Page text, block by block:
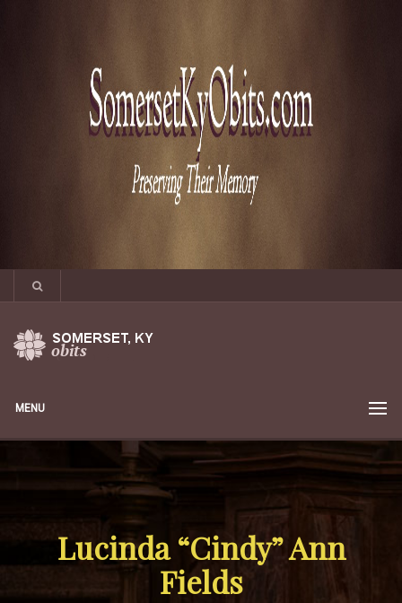
MENU
Lucinda “Cindy” Ann
Fields